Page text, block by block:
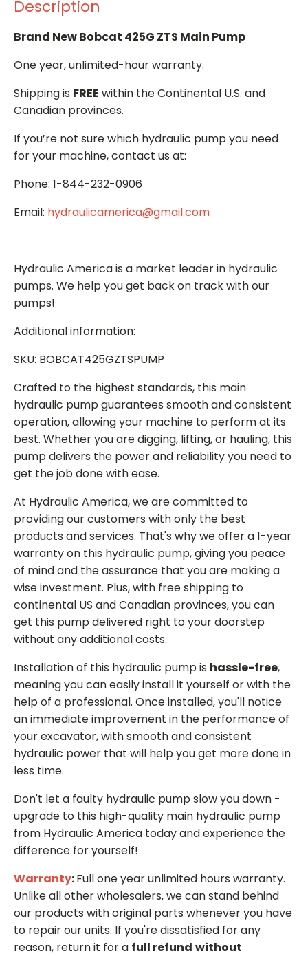
Description
Brand New Bobcat 425G ZTS Main Pump
One year, unlimited-hour warranty.
Shipping is FREE within the Continental U.S. and
Canadian provinces.
If you’re not sure which hydraulic pump you need
for your machine, contact us at:
Phone: 1-844-232-0906
Email: hydraulicamerica@gmail.com
Hydraulic America is a market leader in hydraulic
pumps. We help you get back on track with our
pumps!
Additional information:
SKU: BOBCAT425GZTSPUMP
Crafted to the highest standards, this main
hydraulic pump guarantees smooth and consistent
operation, allowing your machine to perform at its
best. Whether you are digging, lifting, or hauling, this
pump delivers the power and reliability you need to
get the job done with ease.
At Hydraulic America, we are committed to
providing our customers with only the best
products and services. That's why we offer a 1-year
warranty on this hydraulic pump, giving you peace
of mind and the assurance that you are making a
wise investment. Plus, with free shipping to
continental US and Canadian provinces, you can
get this pump delivered right to your doorstep
without any additional costs.
Installation of this hydraulic pump is hassle-free,
meaning you can easily install it yourself or with the
help of a professional. Once installed, you'll notice
an immediate improvement in the performance of
your excavator, with smooth and consistent
hydraulic power that will help you get more done in
less time.
Don't let a faulty hydraulic pump slow you down -
upgrade to this high-quality main hydraulic pump
from Hydraulic America today and experience the
difference for yourself!
Warranty:Full one year unlimited hours warranty.
Unlike all other wholesalers, we can stand behind
our products with original parts whenever you have
to repair our units. If you're dissatisfied for any
reason, return it for a full refund without